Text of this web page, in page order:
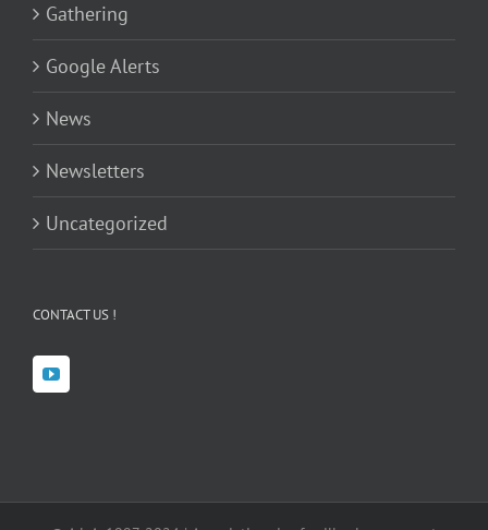
Gathering
Google Alerts
News
Newsletters
Uncategorized
CONTACT US !